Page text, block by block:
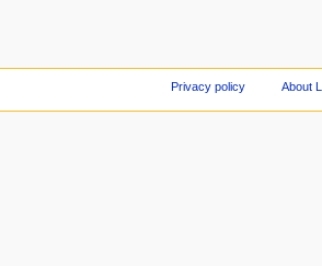
Privacy policy About